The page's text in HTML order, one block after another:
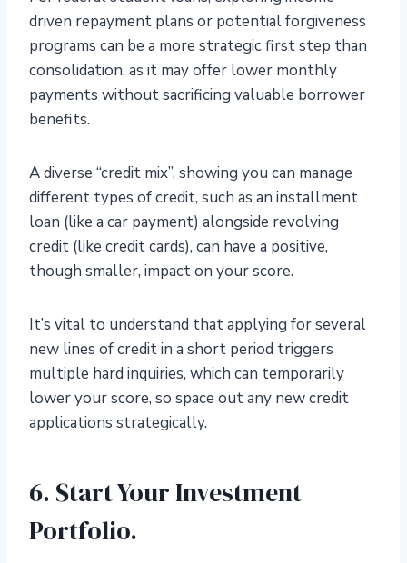
driven repayment plans or potential forgiveness
programs can be a more strategic first step than
consolidation, as it may offer lower monthly
payments without sacrificing valuable borrower
benefits.
A diverse “credit mix”, showing you can manage
different types of credit, such as an installment
loan (like a car payment) alongside revolving
credit (like credit cards), can have a positive,
though smaller, impact on your score.
It’s vital to understand that applying for several
new lines of credit in a short period triggers
multiple hard inquiries, which can temporarily
lower your score, so space out any new credit
applications strategically.
6. Start Your Investment
Portfolio.